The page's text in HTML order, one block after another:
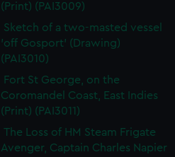
(Print) (PAI3009)
Sketch of a two-masted vessel
'off Gosport' (Drawing)
(PAI3010)
Fort St George, on the
Coromandel Coast, East Indies
(Print) (PAI3011)
The Loss of HM Steam Frigate
Avenger, Captain Charles Napier